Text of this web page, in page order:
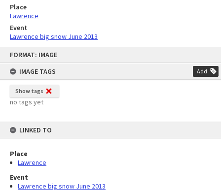
FORMAT: IMAGE
IMAGE TAGS
Add
Show tags
no tags yet
LINKED TO
Place
Lawrence
Event
Lawrence big snow June 2013
Place
Lawrence
Event
Lawrence big snow June 2013